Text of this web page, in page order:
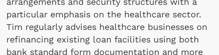
particular emphasis on the healthcare sector.
Tim regularly advises healthcare businesses on
refinancing existing loan facilities using both
bank standard form documentation and more